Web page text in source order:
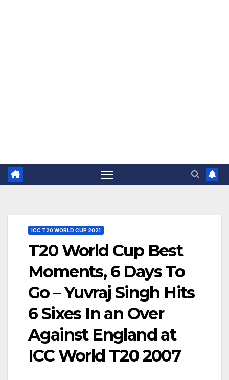
ICC T20 WORLD CUP 2021
T20 World Cup Best
Moments, 6 Days To
Go – Yuvraj Singh Hits
6 Sixes In an Over
Against England at
ICC World T20 2007